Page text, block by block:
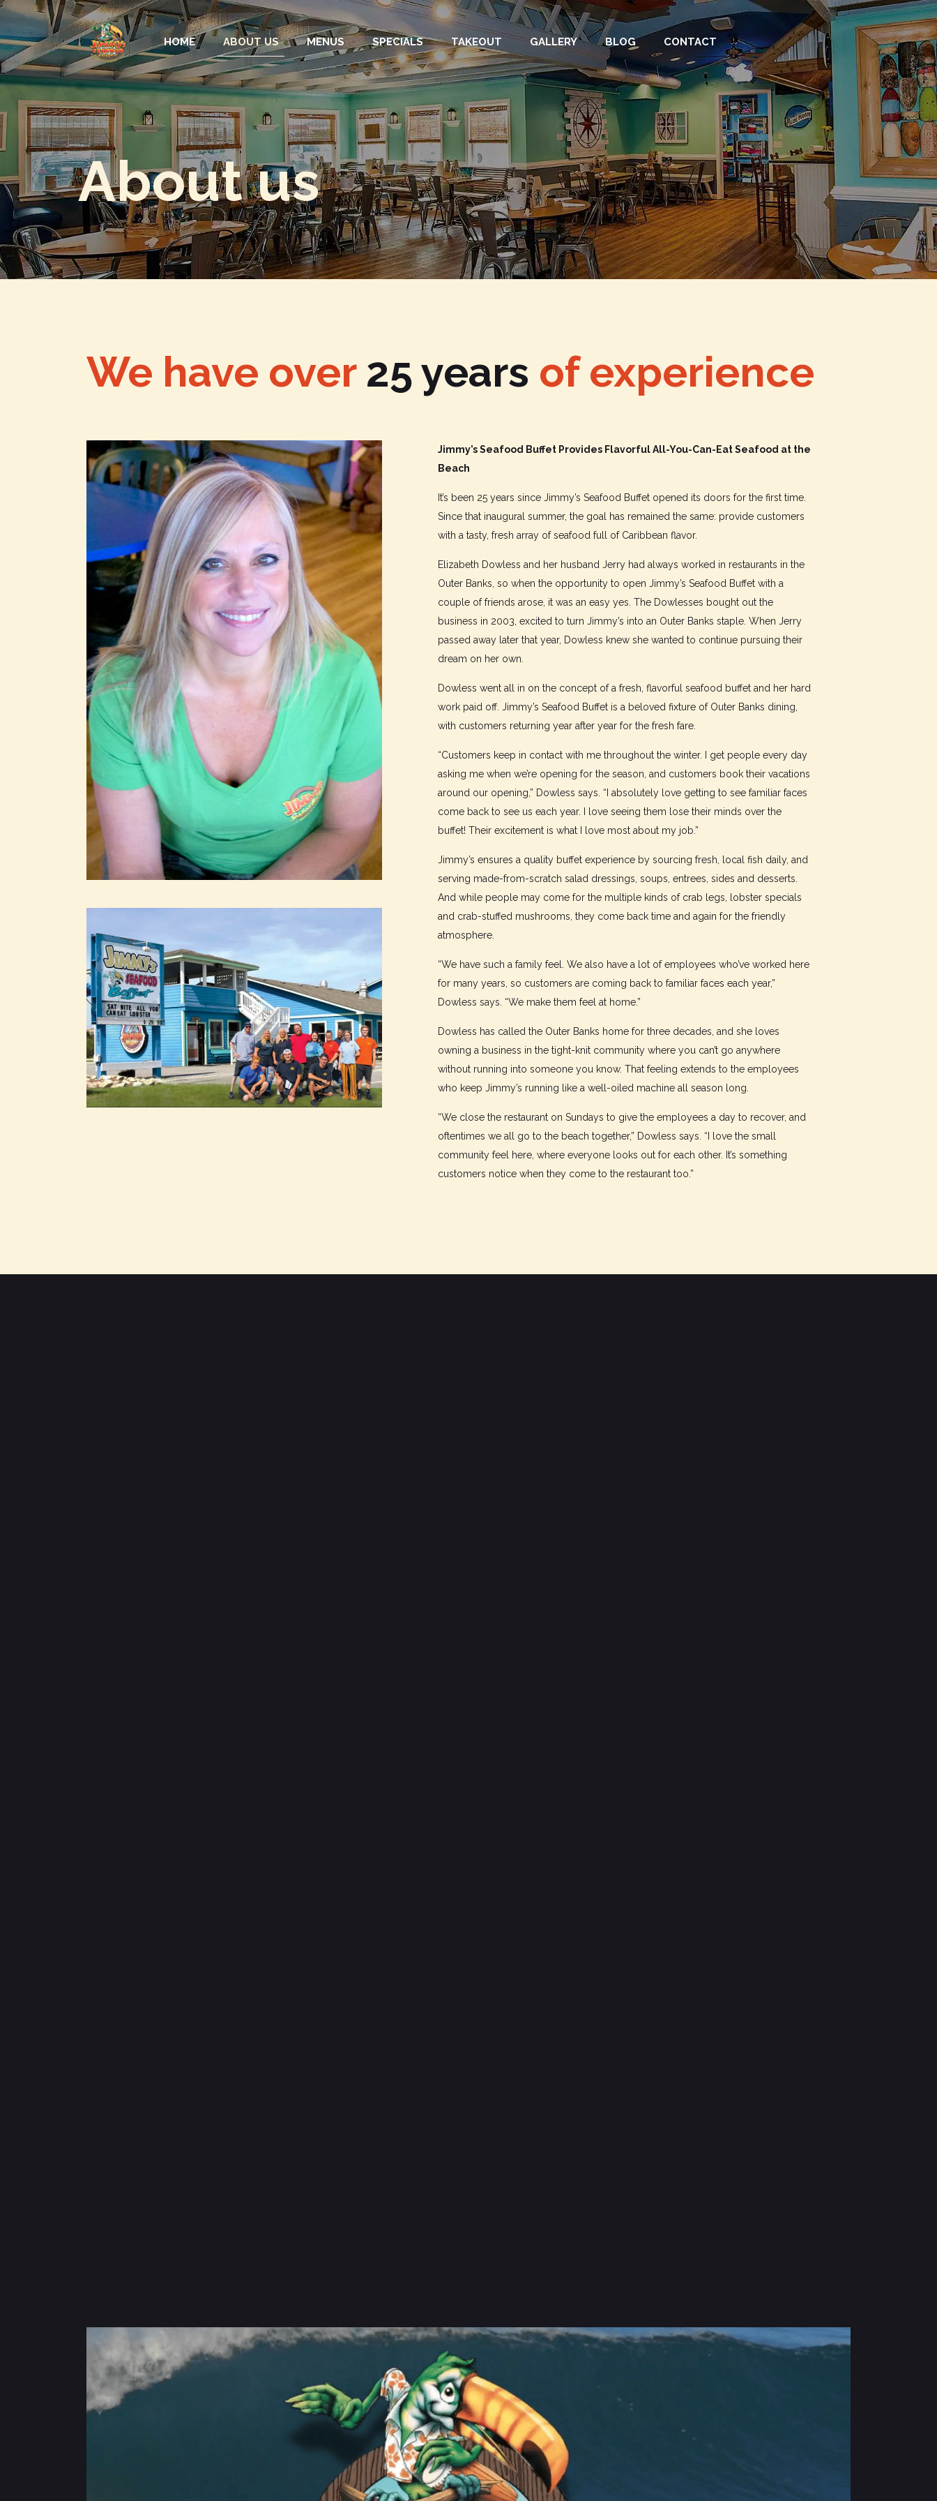
HOME ABOUT US MENUS SPECIALS TAKEOUT GALLERY BLOG CONTACT
About us
We have over 25years of experience
Jimmy’s Seafood Buffet Provides Flavorful All-You-Can-Eat Seafood at the
Beach
It’s been 25 years since Jimmy’s Seafood Buffet opened its doors for the first time.
Since that inaugural summer, the goal has remained the same: provide customers
with a tasty, fresh array of seafood full of Caribbean flavor.
Elizabeth Dowless and her husband Jerry had always worked in restaurants in the
Outer Banks, so when the opportunity to open Jimmy’s Seafood Buffet with a
couple of friends arose, it was an easy yes. The Dowlesses bought out the
business in 2003, excited to turn Jimmy’s into an Outer Banks staple. When Jerry
passed away later that year, Dowless knew she wanted to continue pursuing their
dream on her own.
Dowless went all in on the concept of a fresh, flavorful seafood buffet and her hard
work paid off. Jimmy’s Seafood Buffet is a beloved fixture of Outer Banks dining,
with customers returning year after year for the fresh fare.
“Customers keep in contact with me throughout the winter. I get people every day
asking me when we’re opening for the season, and customers book their vacations
around our opening,” Dowless says. “I absolutely love getting to see familiar faces
come back to see us each year. I love seeing them lose their minds over the
buffet! Their excitement is what I love most about my job.”
Jimmy’s ensures a quality buffet experience by sourcing fresh, local fish daily, and
serving made-from-scratch salad dressings, soups, entrees, sides and desserts.
And while people may come for the multiple kinds of crab legs, lobster specials
and crab-stuffed mushrooms, they come back time and again for the friendly
atmosphere.
“We have such a family feel. We also have a lot of employees who’ve worked here
for many years, so customers are coming back to familiar faces each year,”
Dowless says. “We make them feel at home.”
Dowless has called the Outer Banks home for three decades, and she loves
owning a business in the tight-knit community where you can’t go anywhere
without running into someone you know. That feeling extends to the employees
who keep Jimmy’s running like a well-oiled machine all season long.
“We close the restaurant on Sundays to give the employees a day to recover, and
oftentimes we all go to the beach together,” Dowless says. “I love the small
community feel here, where everyone looks out for each other. It’s something
customers notice when they come to the restaurant too.”